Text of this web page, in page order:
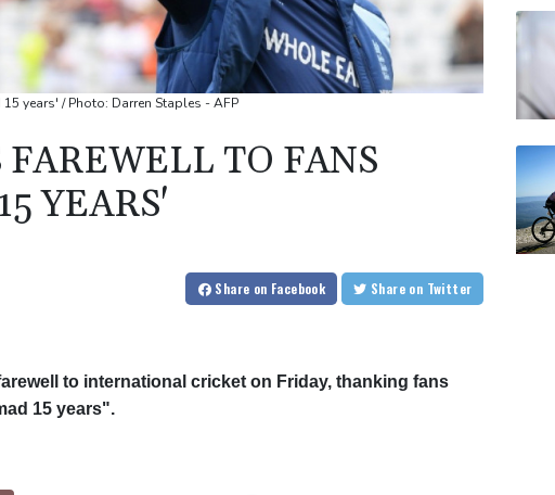
years' / Photo: Darren Staples - AFP
FAREWELL TO FANS
YEARS'
Share on Facebook Share on Twitter
to international cricket on Friday, thanking fans
15 years".